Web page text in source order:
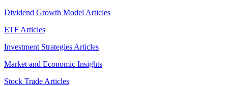
Dividend Growth Model Articles
ETF Articles
Investment Strategies Articles
Market and Economic Insights
Stock Trade Articles